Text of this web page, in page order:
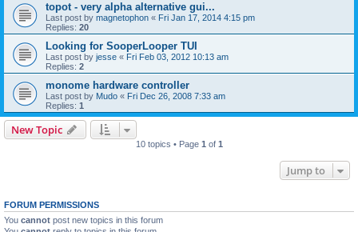
topot - very alpha alternative gui...
Last post by magnetophon « Fri Jan 17, 2014 4:15 pm
Replies: 20
Looking for SooperLooper TUI
Last post by jesse « Fri Feb 03, 2012 10:13 am
Replies: 2
monome hardware controller
Last post by Mudo « Fri Dec 26, 2008 7:33 am
Replies: 1
New Topic
10 topics • Page 1 of 1
Jump to
FORUM PERMISSIONS
You cannot post new topics in this forum